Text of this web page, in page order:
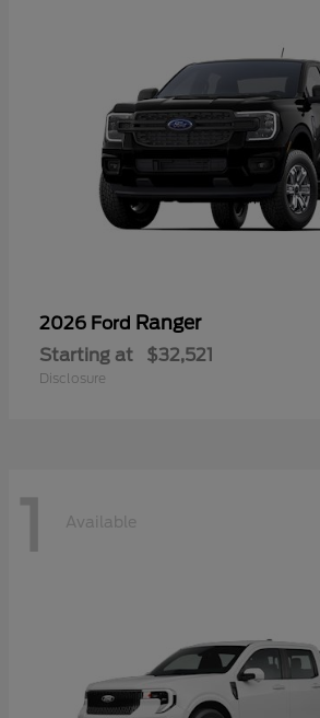
2026 Ford Ranger
Starting at $32,521
Disclosure
1 Available